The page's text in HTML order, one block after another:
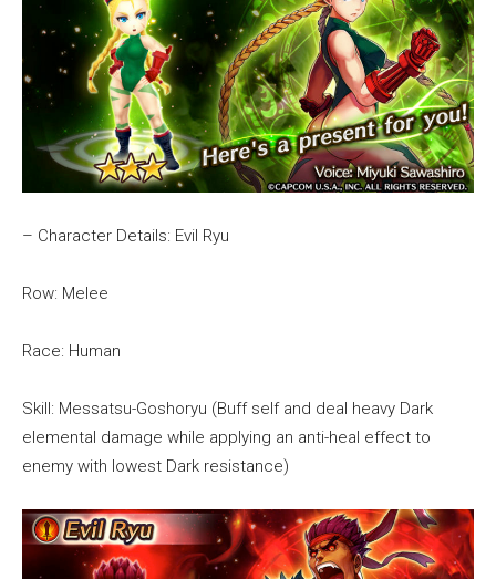
– Character Details: Evil Ryu
Row: Melee
Race: Human
Skill: Messatsu-Goshoryu (Buff self and deal heavy Dark
elemental damage while applying an anti-heal effect to
enemy with lowest Dark resistance)